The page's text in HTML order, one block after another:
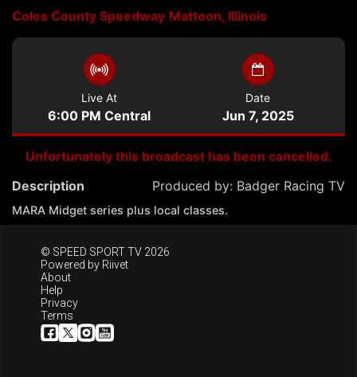
Coles County Speedway Mattoon, Illinois
Live At
6:00 PM Central
Date
Jun 7, 2025
Unfortunately this broadcast has been cancelled.
Description
Produced by: Badger Racing TV
MARA Midget series plus local classes.
© SPEED SPORT TV 2026
Powered by Riivet
About
Help
Privacy
Terms